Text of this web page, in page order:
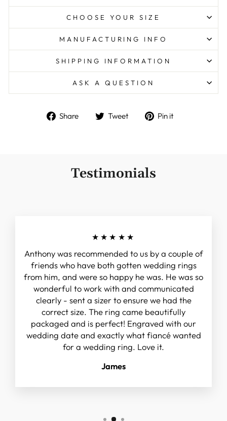
CHOOSE YOUR SIZE
MANUFACTURING INFO
SHIPPING INFORMATION
ASK A QUESTION
Share
Share Tweet
Tweet Pin it
Testimonials
★★★★★
Anthony was recommended to us by a couple of
friends who have both gotten wedding rings
from him, and were so happy he was. He was so
wonderful to work with and communicated
clearly - sent a sizer to ensure we had the
correct size. The ring came beautifully
packaged and is perfect! Engraved with our
wedding date and exactly what fiancé wanted
for a wedding ring. Love it.
James